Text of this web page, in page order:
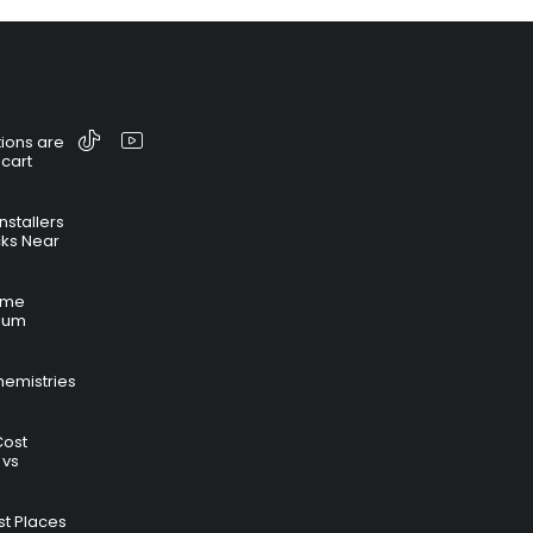
are
Near
Places